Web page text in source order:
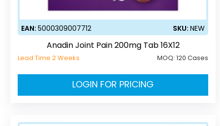
EAN:5000309007712 SKU:NEW
Anadin Joint Pain 200mg Tab 16X12
Lead Time 2 Weeks MOQ:120 Cases
LOGIN FOR PRICING